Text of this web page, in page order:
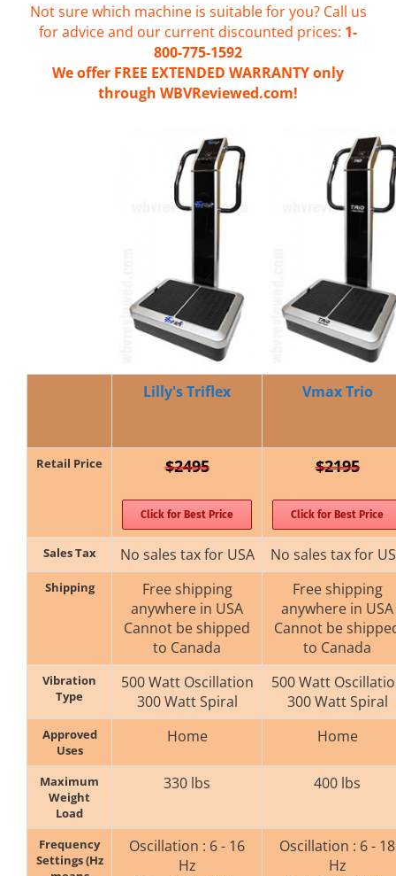
Not sure which machine is suitable for you? Call us
for advice and our current discounted prices: 1-
800-775-1592
We offer FREE EXTENDED WARRANTY only
through WBVReviewed.com!
Lilly's Triflex Vmax Trio
Retail Price $2495
Click for Best Price
$2195
Click for Best Price
Sales Tax No sales tax for USA No sales tax for
Shipping
Free shipping
anywhere in USA
Cannot be shipped
to Canada
Free shipping
anywhere in USA
Cannot be
to Canada
Vibration
Type
500 Watt Oscillation
300 Watt Spiral
500 Watt
300 Watt Spiral
Approved
Uses
Home Home
Maximum
Weight
Load
330 lbs 400 lbs
Frequency
Settings (Hz
Oscillation : 6 - 16
Hz
Oscillation : 6 - 18
Hz